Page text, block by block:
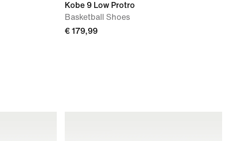
Kobe 9 Low Protro
Basketball Shoes
€ 179,99